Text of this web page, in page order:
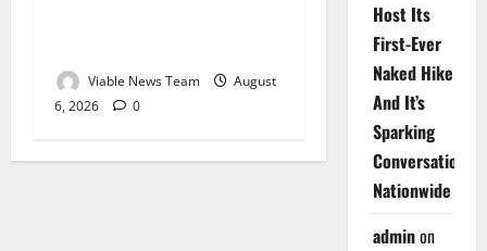
Viable News Team
August
6, 2026
0
Host Its
First-Ever
Naked Hike
And It’s
Sparking
Conversations
Nationwide
adminon